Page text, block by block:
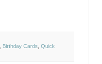
Birthday Cards Quick